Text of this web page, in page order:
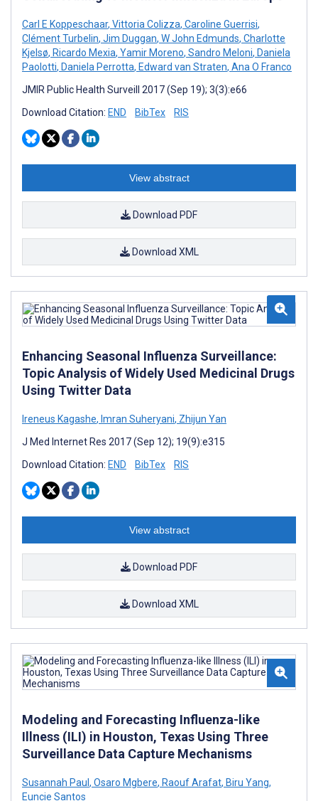
Carl E Koppeschaar, Vittoria Colizza, Caroline Guerrisi,
Clément Turbelin, Jim Duggan, W John Edmunds, Charlotte
Kjelsø, Ricardo Mexia, Yamir Moreno, Sandro Meloni, Daniela
Paolotti, Daniela Perrotta, Edward van Straten, Ana O Franco
JMIR Public Health Surveill 2017 (Sep 19); 3(3):e66
Download Citation: END BibTex RIS
View abstract
Download PDF
Download XML
Enhancing Seasonal Influenza Surveillance:
Topic Analysis of Widely Used Medicinal Drugs
Using Twitter Data
Ireneus Kagashe, Imran Suheryani, Zhijun Yan
J Med Internet Res 2017 (Sep 12); 19(9):e315
Download Citation: END BibTex RIS
View abstract
Download PDF
Download XML
Modeling and Forecasting Influenza-like
Illness (ILI) in Houston, Texas Using Three
Surveillance Data Capture Mechanisms
Susannah Paul, Osaro Mgbere, Raouf Arafat, Biru Yang,
Euncie Santos